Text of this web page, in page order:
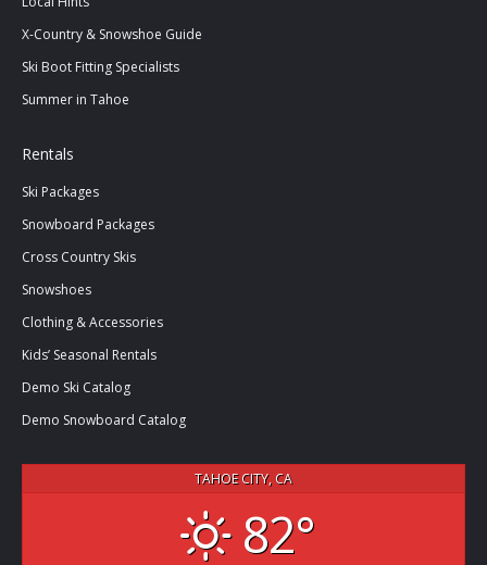
X-Country & Snowshoe Guide
Ski Boot Fitting Specialists
Summer in Tahoe
Rentals
Ski Packages
Snowboard Packages
Cross Country Skis
Snowshoes
Clothing & Accessories
Kids’ Seasonal Rentals
Demo Ski Catalog
Demo Snowboard Catalog
TAHOE CITY, CA
82°